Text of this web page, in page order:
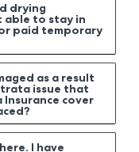
drying
able to stay in
paid temporary
as a result
issue that
Insurance cover
I have